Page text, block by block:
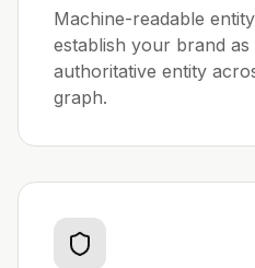
Machine-readable
establish your brand as
authoritative entity
graph.